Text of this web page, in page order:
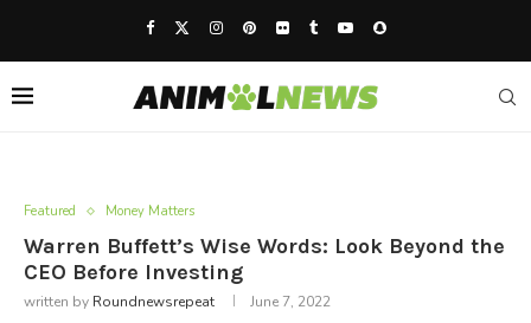
Featured Money Matters
Warren Buffett’s Wise Words: Look Beyond the
CEO Before Investing
written by Roundnewsrepeat June 7, 2022